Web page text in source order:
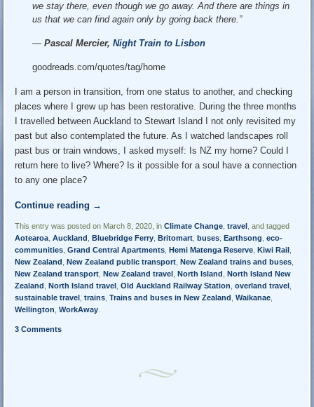
we stay there, even though we go away. And there are things in
us that we can find again only by going back there.”
―Pascal Mercier,Night Train to Lisbon
goodreads.com/quotes/tag/home
I am a person in transition, from one status to another, and checking
places where I grew up has been restorative. During the three months
I travelled between Auckland to Stewart Island I not only revisited my
past but also contemplated the future. As I watched landscapes roll
past bus or train windows, I asked myself: Is NZ my home? Could I
return here to live? Where? Is it possible for a soul have a connection
to any one place?
Continue reading →
This entry was posted on March 8, 2020, inClimate Change ,travel
, and tagged
Aotearoa ,Auckland Bluebridge Ferry Britomart buses Earthsong ,eco-
communities ,Grand Central Apartments Hemi Matenga Reserve Kiwi Rail
New Zealand
New Zealand public transport New Zealand trains and buses
New Zealand transport
New Zealand travel North Island
North Island New
Zealand
North Island travel ,Old Auckland Railway Station ,overland travel
sustainable travel
,trains ,Trains and buses in New Zealand ,Waikanae
Wellington ,WorkAway
3 Comments